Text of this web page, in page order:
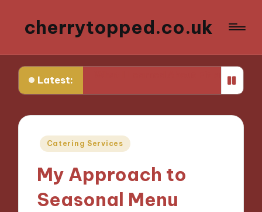
cherrytopped.co.uk
Latest:
What I Learned About Fit and Tailoring What I
Posted
Catering Services
My Approach to
Seasonal Menu